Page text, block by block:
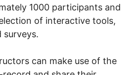
1000 participants and
of interactive tools,
surveys.
can make use of the